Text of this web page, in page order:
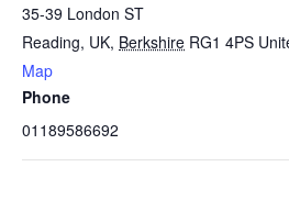
35-39 London ST
Reading, UK, Berkshire RG1 4PS
Map
Phone
01189586692